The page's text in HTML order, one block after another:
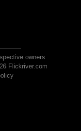
owners
Flickriver.com